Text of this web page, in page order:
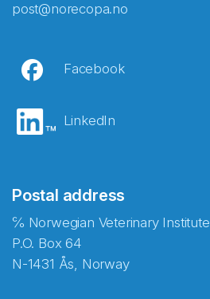
post@norecopa.no
Facebook
LinkedIn
Postal address
℅ Norwegian Veterinary Institute
P.O. Box 64
N-1431 Ås, Norway